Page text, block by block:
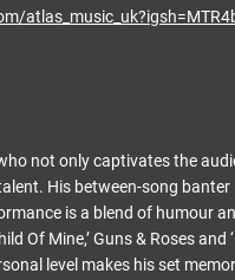
not only captivates the
His between-song
is a blend of humour
Of Mine,’ Guns & Roses and
level makes his set